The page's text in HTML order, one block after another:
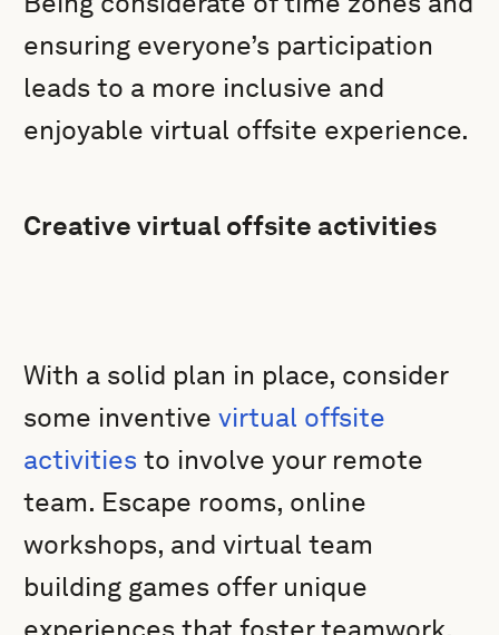
ensuring everyone’s participation
leads to a more inclusive and
enjoyable virtual offsite experience.
Creative virtual offsite activities
With a solid plan in place, consider
some inventivevirtual offsite
activities to involve your remote
team. Escape rooms, online
workshops, and virtual team
building games offer unique